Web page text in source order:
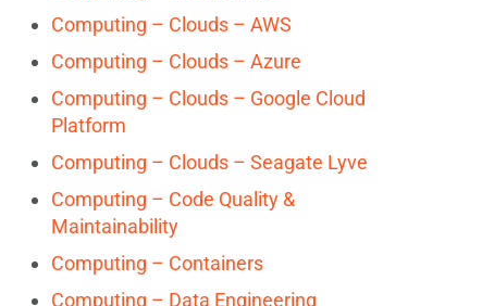
Computing – Clouds – AWS
Computing – Clouds – Azure
Computing – Clouds – Google Cloud
Platform
Computing – Clouds – Seagate Lyve
Computing – Code Quality &
Maintainability
Computing – Containers
Computing – Data Engineering